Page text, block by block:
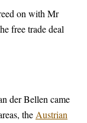
on with Mr
free trade deal
der Bellen came
theAustrian